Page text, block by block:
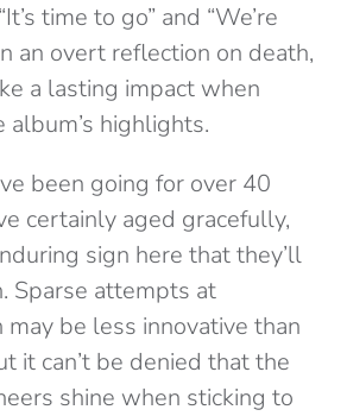
time to go” and “We’re
an overt reflection on death,
a lasting impact when
highlights.
been going for over 40
certainly aged gracefully,
sign here that they’ll
Sparse attempts at
be less innovative than
it can’t be denied that the
shine when sticking to